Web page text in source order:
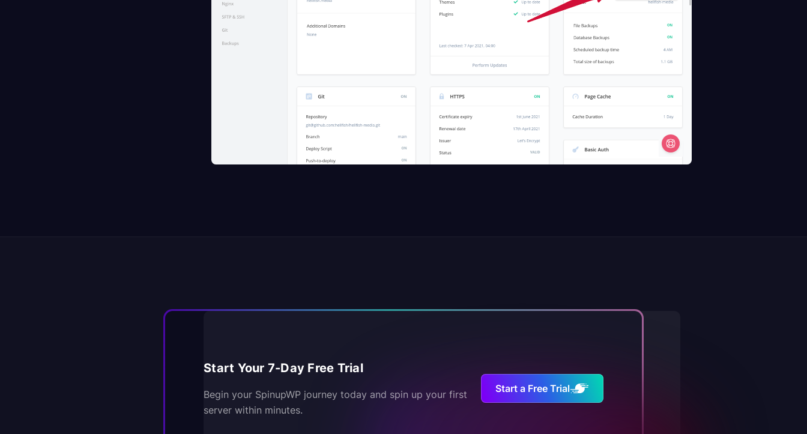
Start Your 7-Day Free Trial
Begin your SpinupWP journey today and spin up your first
server within minutes.
Start a Free Trial